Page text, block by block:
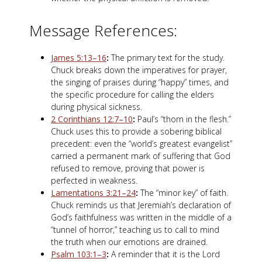
Message References:
James 5:13–16: The primary text for the study.
Chuck breaks down the imperatives for prayer,
the singing of praises during “happy” times, and
the specific procedure for calling the elders
during physical sickness.
2 Corinthians 12:7–10: Paul’s “thorn in the flesh.”
Chuck uses this to provide a sobering biblical
precedent: even the “world’s greatest evangelist”
carried a permanent mark of suffering that God
refused to remove, proving that power is
perfected in weakness.
Lamentations 3:21–24: The “minor key” of faith.
Chuck reminds us that Jeremiah’s declaration of
God’s faithfulness was written in the middle of a
“tunnel of horror,” teaching us to call to mind
the truth when our emotions are drained.
Psalm 103:1–3: A reminder that it is the Lord